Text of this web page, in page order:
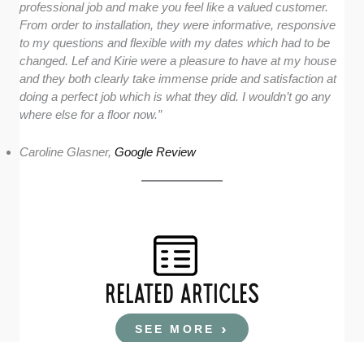
professional job and make you feel like a valued customer.
From order to installation, they were informative, responsive
to my questions and flexible with my dates which had to be
changed. Lef and Kirie were a pleasure to have at my house
and they both clearly take immense pride and satisfaction at
doing a perfect job which is what they did. I wouldn’t go any
where else for a floor now.”
Caroline Glasner,Google Review
RELATED ARTICLES
SEE MORE